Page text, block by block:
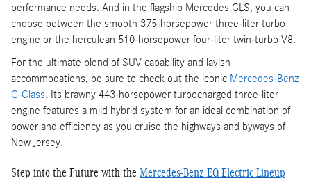
performance needs. And in the flagship Mercedes GLS, you can
choose between the smooth 375-horsepower three-liter turbo
engine or the herculean 510-horsepower four-liter twin-turbo V8.
For the ultimate blend of SUV capability and lavish
accommodations, be sure to check out the iconic Mercedes-Benz
G-Class . Its brawny 443-horsepower turbocharged three-liter
engine features a mild hybrid system for an ideal combination of
power and efficiency as you cruise the highways and byways of
New Jersey.
Step into the Future with the Mercedes-Benz EQ Electric Lineup